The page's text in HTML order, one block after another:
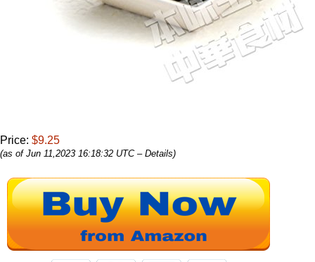
Price: $9.25
(as of Jun 11,2023 16:18:32 UTC – Details)